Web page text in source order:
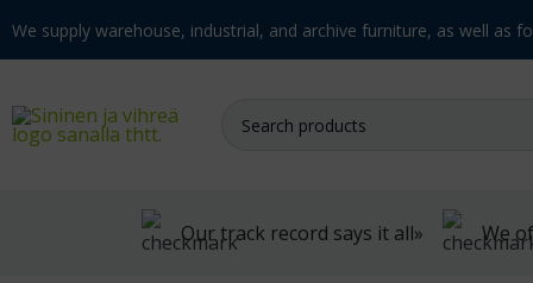
We supply warehouse, industrial, and archive furniture, as well as
Our track record says it all» We